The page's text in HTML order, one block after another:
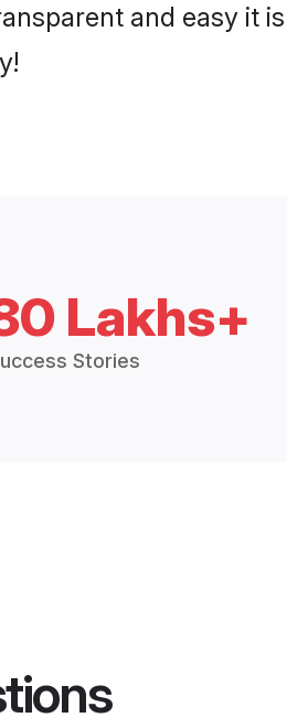
and easy it
Lakhs+
Stories